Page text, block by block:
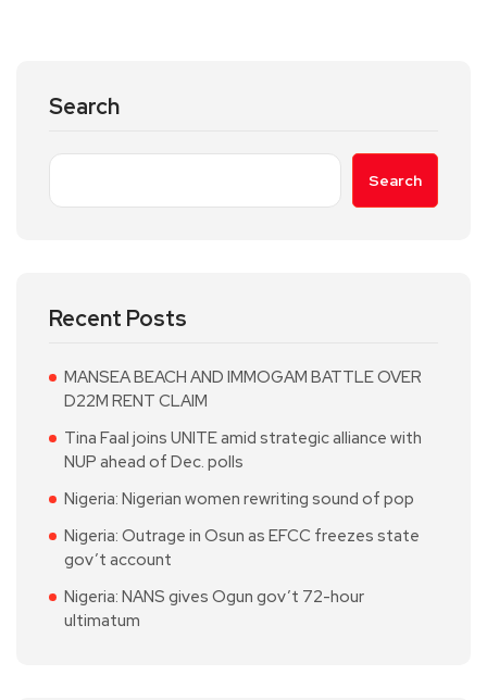
Search
Search
Recent Posts
MANSEA BEACH AND IMMOGAM BATTLE OVER
D22M RENT CLAIM
Tina Faal joins UNITE amid strategic alliance with
NUP ahead of Dec. polls
Nigeria: Nigerian women rewriting sound of pop
Nigeria: Outrage in Osun as EFCC freezes state
gov’t account
Nigeria: NANS gives Ogun gov’t 72-hour
ultimatum